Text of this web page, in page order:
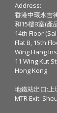
Address:
香港中環永吉
和15樓B室(產
14th Floor
Flat B, 15th
Wing Hang
11 Wing Kut
Hong Kong
地鐵站出口:上
MTR Exit: